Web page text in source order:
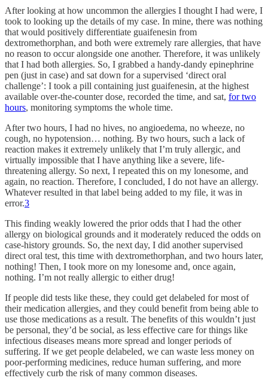
After looking at how uncommon the allergies I thought I had were, I
took to looking up the details of my case. In mine, there was nothing
that would positively differentiate guaifenesin from
dextromethorphan, and both were extremely rare allergies, that have
no reason to occur alongside one another. Therefore, it was unlikely
that I had both allergies. So, I grabbed a handy-dandy epinephrine
pen (just in case) and sat down for a supervised ‘direct oral
challenge’: I took a pill containing just guaifenesin, at the highest
available over-the-counter dose, recorded the time, and sat, for two
hours, monitoring symptoms the whole time.
After two hours, I had no hives, no angioedema, no wheeze, no
cough, no hypotension… nothing. By two hours, such a lack of
reaction makes it extremely unlikely that I’m truly allergic, and
virtually impossible that I have anything like a severe, life-
threatening allergy. So next, I repeated this on my lonesome, and
again, no reaction. Therefore, I concluded, I do not have an allergy.
Whatever resulted in that label being added to my file, it was in
error.3
This finding weakly lowered the prior odds that I had the other
allergy on biological grounds and it moderately reduced the odds on
case-history grounds. So, the next day, I did another supervised
direct oral test, this time with dextromethorphan, and two hours later,
nothing! Then, I took more on my lonesome and, once again,
nothing. I’m not really allergic to either drug!
If people did tests like these, they could get delabeled for most of
their medication allergies, and they could benefit from being able to
use those medications as a result. The benefits of this wouldn’t just
be personal, they’d be social, as less effective care for things like
infectious diseases means more spread and longer periods of
suffering. If we get people delabeled, we can waste less money on
poor-performing medicines, reduce human suffering, and more
effectively curb the risk of many common diseases.